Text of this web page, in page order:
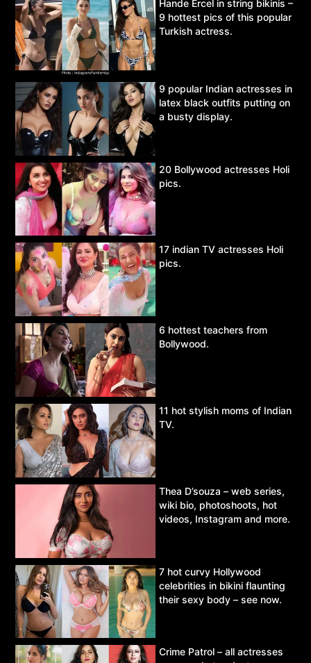
Hande Ercel in string bikinis –
9 hottest pics of this popular
Turkish actress.
9 popular Indian actresses in
latex black outfits putting on
a busty display.
20 Bollywood actresses Holi
pics.
17 indian TV actresses Holi
pics.
6 hottest teachers from
Bollywood.
11 hot stylish moms of Indian
TV.
Thea D’souza – web series,
wiki bio, photoshoots, hot
videos, Instagram and more.
7 hot curvy Hollywood
celebrities in bikini flaunting
their sexy body – see now.
Crime Patrol – all actresses